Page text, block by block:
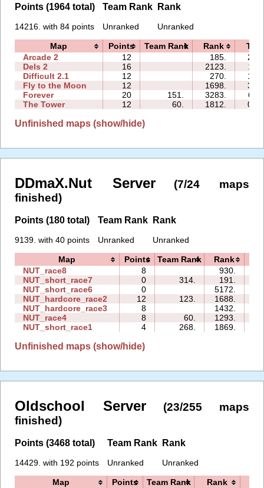
Points (1964 total)
14216. with 84 points
Team Rank
Unranked
Rank
Unranked
Map Points Team Rank Rank
Arcade 2
12 185.
Dels 2
16 2123.
Difficult 2.1
12 270.
Fly to the Moon
12 1698.
Forever
20 151. 3283.
The Tower
12 60. 1812.
Unfinished maps (show/hide)
DDmaX.Nut Server
(7/24 maps
finished)
Points (180 total)
9139. with 40 points
Team Rank
Unranked
Rank
Unranked
Map Points Team Rank Rank
NUT_race8
8 930.
NUT_short_race7
0 314. 191.
NUT_short_race6
0 5172.
NUT_hardcore_race2
12 123. 1688.
NUT_hardcore_race3
8 1432.
NUT_race4
8 60. 1293.
NUT_short_race1
4 268. 1869.
Unfinished maps (show/hide)
Oldschool Server
(23/255 maps
finished)
Points (3468 total)
14429. with 192 points
Team Rank
Unranked
Rank
Unranked
Map Points Team Rank Rank